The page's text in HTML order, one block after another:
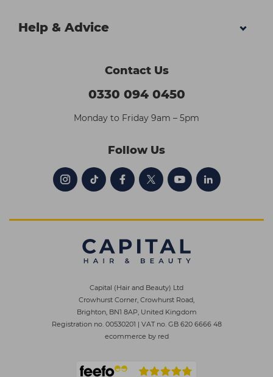
Help & Advice
Contact Us
0330 094 0450
Monday to Friday 9am – 5pm
Follow Us
Capital (Hair and Beauty) Ltd
Crowhurst Corner, Crowhurst Road,
Brighton, BN1 8AP, United Kingdom
Registration no. 00530201 | VAT no. GB 620 6666 48
ecommerce by red